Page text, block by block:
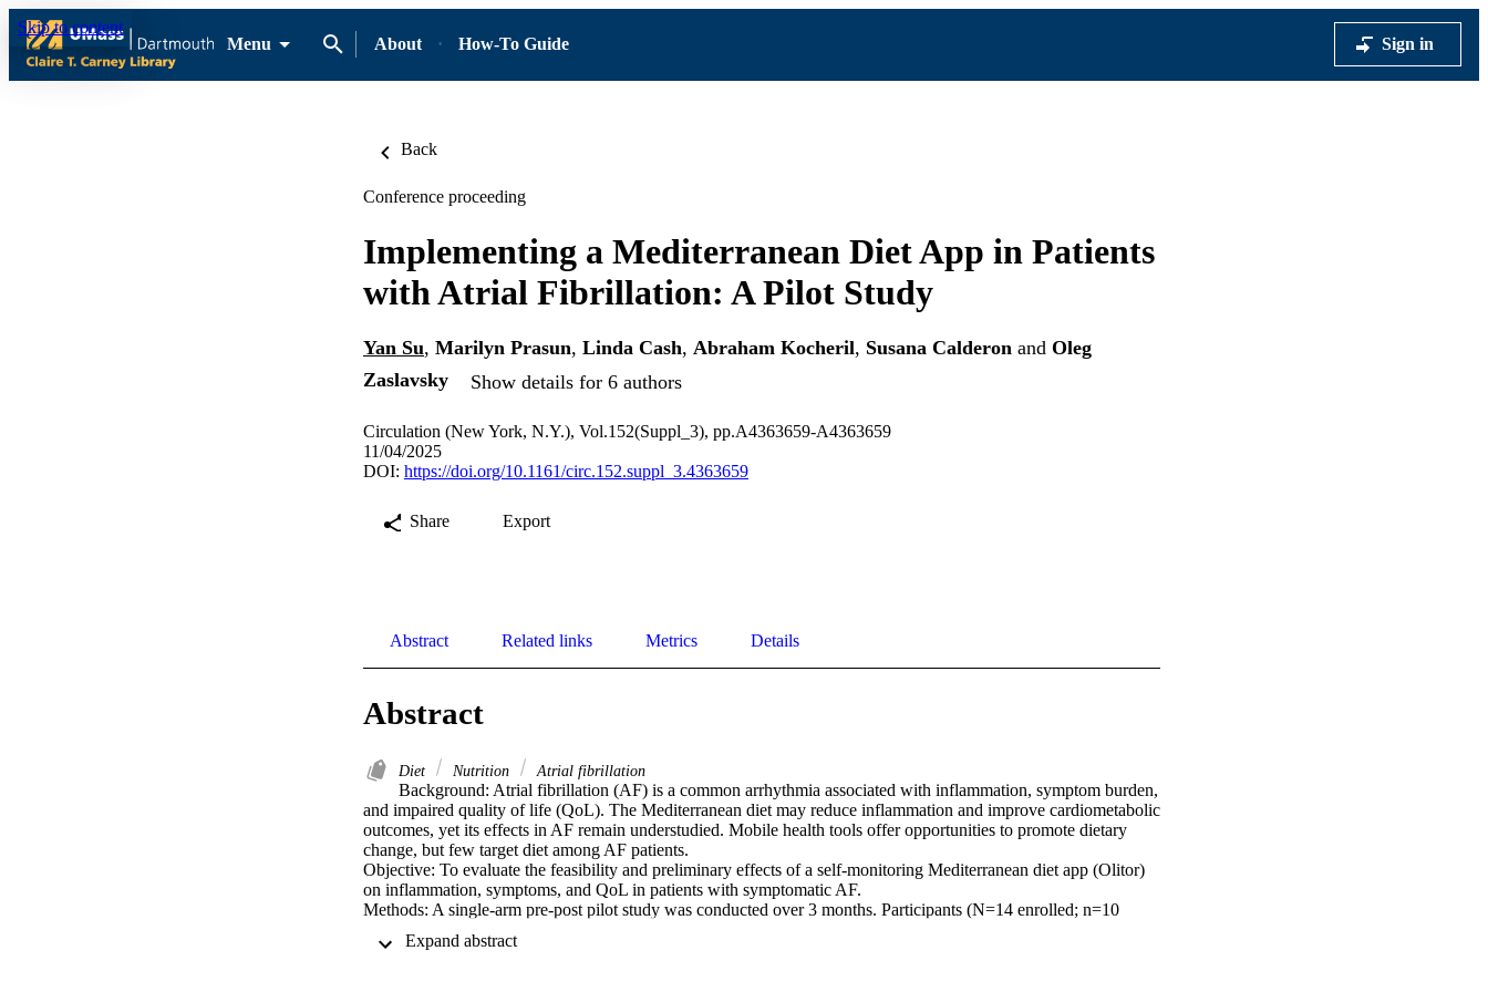
Skip to content
Menu
About How-To Guide Sign in
Back
Conference proceeding
Implementing a Mediterranean Diet App in Patients
with Atrial Fibrillation: A Pilot Study
Yan Su, Marilyn Prasun, Linda Cash, Abraham Kocheril, Susana Calderon and Oleg
Zaslavsky
Show details for 6 authors
Circulation (New York, N.Y.), Vol.152(Suppl_3), pp.A4363659-A4363659
11/04/2025
DOI: https://doi.org/10.1161/circ.152.suppl_3.4363659
Share Export
Abstract Related links Metrics Details
Abstract
Diet Nutrition Atrial fibrillation
Background: Atrial fibrillation (AF) is a common arrhythmia associated with inflammation, symptom burden,
and impaired quality of life (QoL). The Mediterranean diet may reduce inflammation and improve cardiometabolic
outcomes, yet its effects in AF remain understudied. Mobile health tools offer opportunities to promote dietary
change, but few target diet among AF patients.
Objective: To evaluate the feasibility and preliminary effects of a self-monitoring Mediterranean diet app (Olitor)
on inflammation, symptoms, and QoL in patients with symptomatic AF.
Methods: A single-arm pre-post pilot study was conducted over 3 months. Participants (N=14 enrolled; n=10
adherence and received tailored feedback. Primary outcomes were feasibility (retention), inflammatory markers